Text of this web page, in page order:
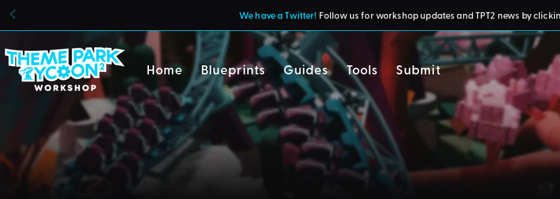
We have a Twitter! Follow us for workshop updates and TPT2 news by
Home Blueprints Guides Tools Submit